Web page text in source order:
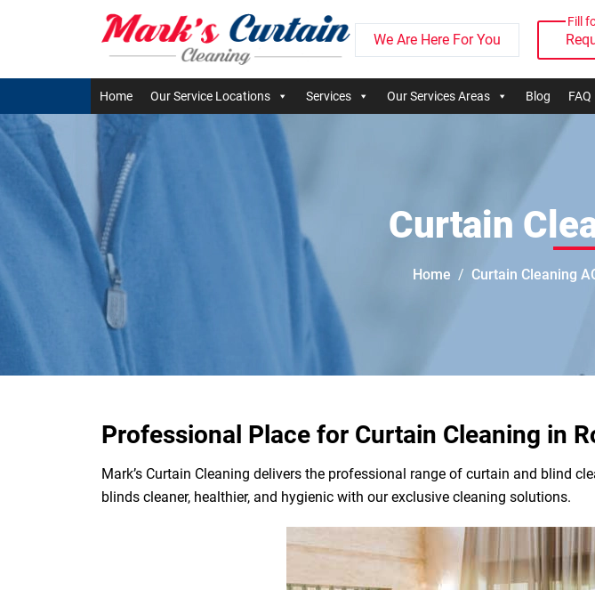
We Are Here For You
Fill
Home Our Service Locations Services Our Services Areas Blog FAQ
Curtain
Home Curtain Cleaning
Professional Place for Curtain Cleaning in
Mark’s Curtain Cleaning delivers the professional range of curtain and blind
blinds cleaner, healthier, and hygienic with our exclusive cleaning solutions.